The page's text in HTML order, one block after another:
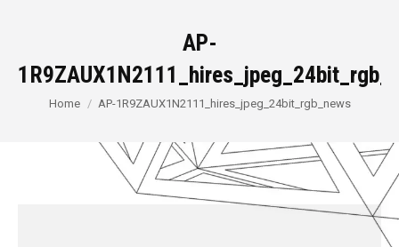
AP-
You are here:
Home AP-1R9ZAUX1N2111_hires_jpeg_24bit_rgb_news